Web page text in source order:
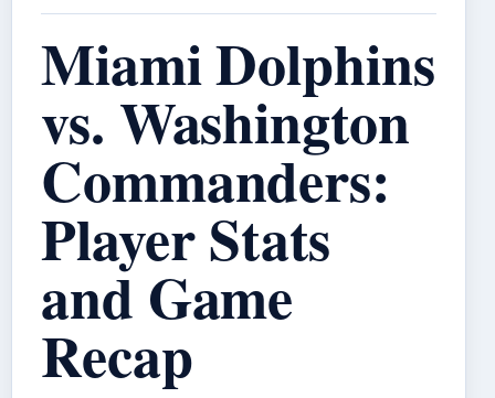
Miami Dolphins
vs. Washington
Commanders:
Player Stats
and Game
Recap